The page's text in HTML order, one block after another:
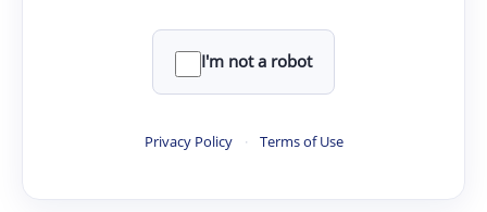
I'm not a robot
Privacy Policy · Terms of Use